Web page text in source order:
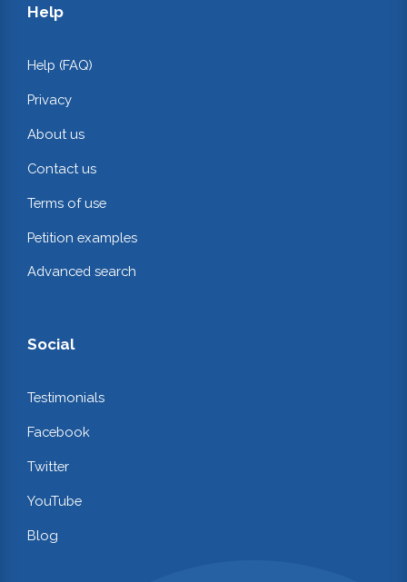
Help
Help (FAQ)
Privacy
About us
Contact us
Terms of use
Petition examples
Advanced search
Social
Testimonials
Facebook
Twitter
YouTube
Blog